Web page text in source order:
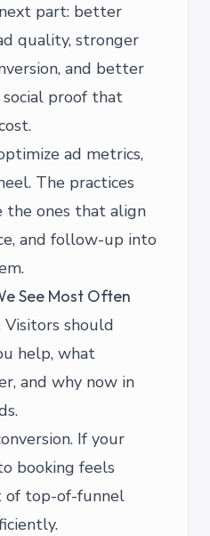
part: better
quality, stronger
and better
proof that
ad metrics,
The practices
the ones that align
and follow-up into
See Most Often
should
help, what
and why now in
If your
booking feels
of top-of-funnel